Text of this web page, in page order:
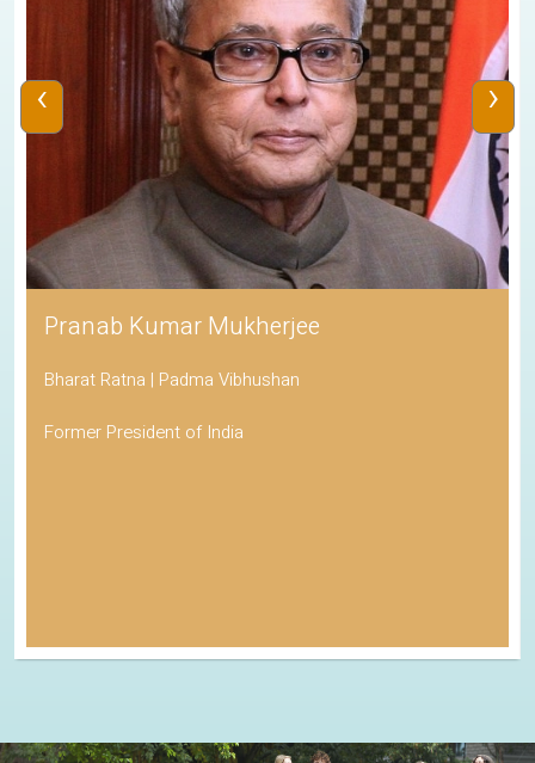
Pranab Kumar Mukherjee
Bharat Ratna | Padma Vibhushan
Former President of India
‹ ›